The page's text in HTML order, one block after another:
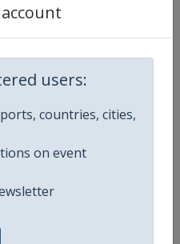
users:
countries, cities,
on event
U23 Wrestling